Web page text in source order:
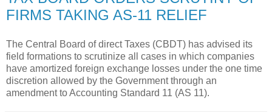
FIRMS TAKING AS-11 RELIEF
The Central Board of direct Taxes (CBDT) has advised its
field formations to scrutinize all cases in which companies
have amortized foreign exchange losses under the one time
discretion allowed by the Government through an
amendment to Accounting Standard 11 (AS 11).